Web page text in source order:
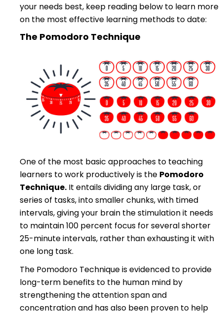
your needs best, keep reading below to learn more
on the most effective learning methods to date:
The Pomodoro Technique
One of the most basic approaches to teaching
learners to work productively is the Pomodoro
Technique. It entails dividing any large task, or
series of tasks, into smaller chunks, with timed
intervals, giving your brain the stimulation it needs
to maintain 100 percent focus for several shorter
25-minute intervals, rather than exhausting it with
one long task.
The Pomodoro Technique is evidenced to provide
long-term benefits to the human mind by
strengthening the attention span and
concentration and has also been proven to help